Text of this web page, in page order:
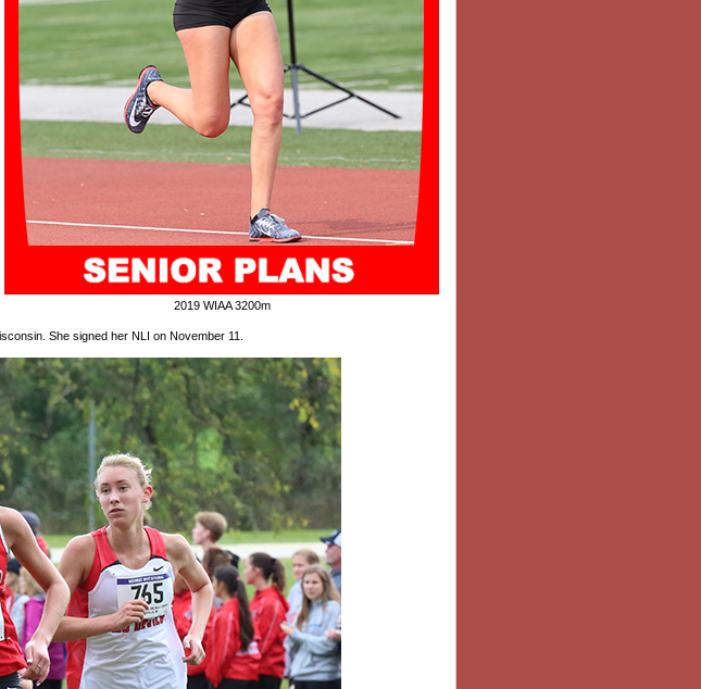
2019 WIAA 3200m
She signed her NLI on November 11